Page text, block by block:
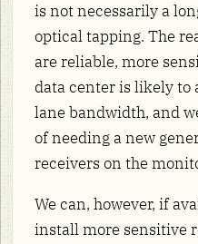
is not necessarily a
optical tapping. The
are reliable, more
data center is likely to
lane bandwidth, and
of needing a new
receivers on the
We can, however, if
install more sensitive